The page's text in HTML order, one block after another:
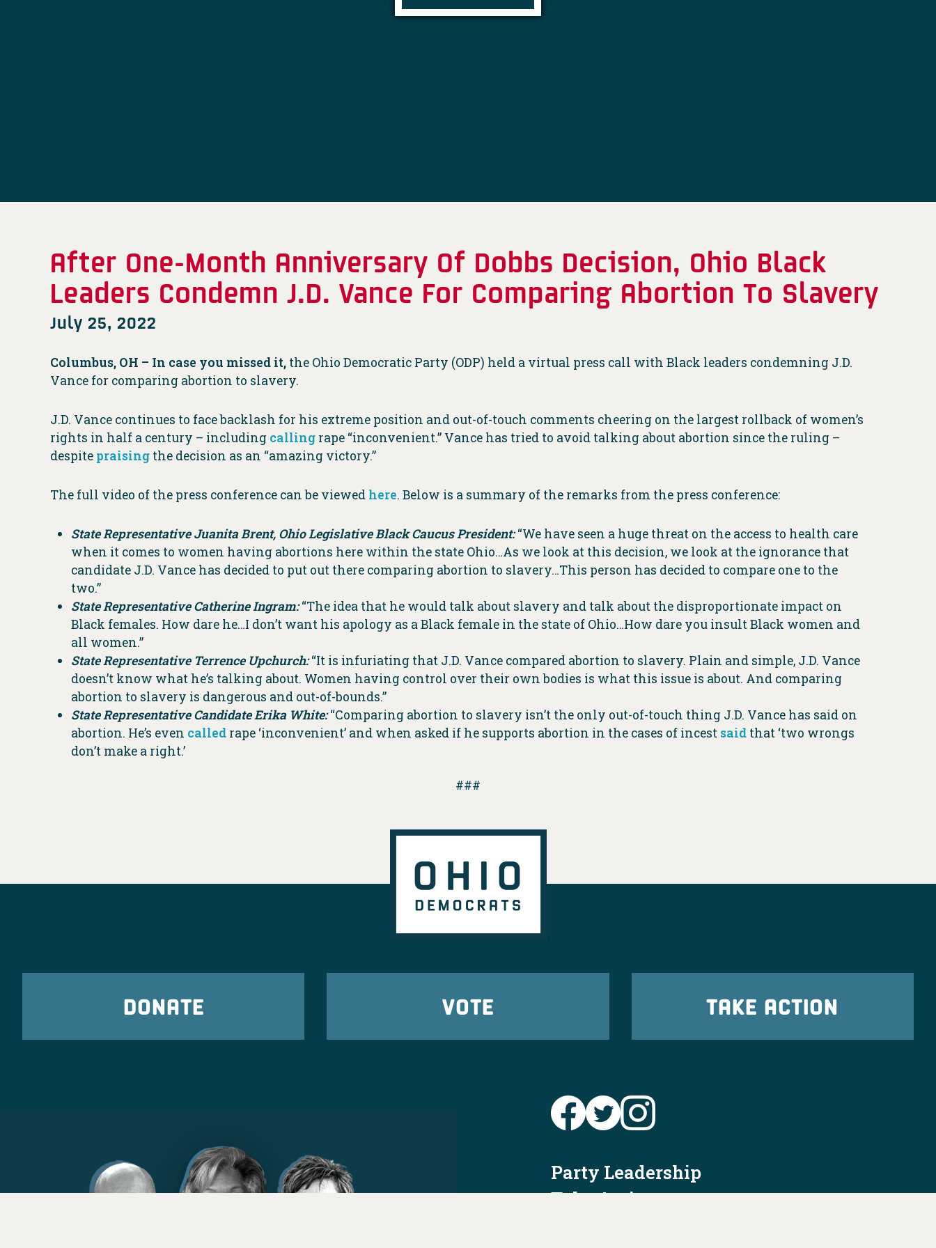
After One-Month Anniversary Of Dobbs Decision, Ohio Black
Leaders Condemn J.D. Vance For Comparing Abortion To Slavery
July 25, 2022
Columbus, OH – In case you missed it, the Ohio Democratic Party (ODP) held a virtual press call with Black leaders condemning J.D.
Vance for comparing abortion to slavery.
J.D. Vance continues to face backlash for his extreme position and out-of-touch comments cheering on the largest rollback of women’s
rights in half a century – including calling rape “inconvenient.” Vance has tried to avoid talking about abortion since the ruling –
despite praising the decision as an “amazing victory.”
The full video of the press conference can be viewed here. Below is a summary of the remarks from the press conference:
State Representative Juanita Brent, Ohio Legislative Black Caucus President:“We have seen a huge threat on the access to health care
when it comes to women having abortions here within the state Ohio…As we look at this decision, we look at the ignorance that
candidate J.D. Vance has decided to put out there comparing abortion to slavery…This person has decided to compare one to the
two.”
State Representative Catherine Ingram:“The idea that he would talk about slavery and talk about the disproportionate impact on
Black females. How dare he…I don’t want his apology as a Black female in the state of Ohio…How dare you insult Black women and
all women.”
State Representative Terrence Upchurch:“It is infuriating that J.D. Vance compared abortion to slavery. Plain and simple, J.D. Vance
doesn’t know what he’s talking about. Women having control over their own bodies is what this issue is about. And comparing
abortion to slavery is dangerous and out-of-bounds.”
State Representative Candidate Erika White:“Comparing abortion to slavery isn’t the only out-of-touch thing J.D. Vance has said on
abortion. He’s even called rape ‘inconvenient’ and when asked if he supports abortion in the cases of incest said that ‘two wrongs
don’t make a right.’
###
DONATE VOTE TAKE ACTION
Party Leadership
Take Action